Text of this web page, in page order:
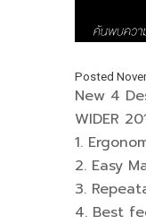
Posted
New 4
WIDER
1.
2. Easy
3.
4. Best